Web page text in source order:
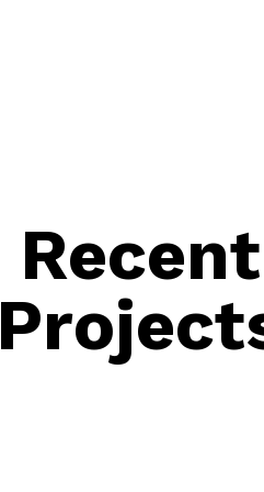
Recent